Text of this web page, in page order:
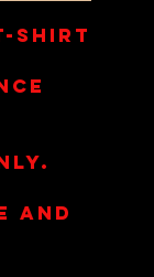
Shirt
and